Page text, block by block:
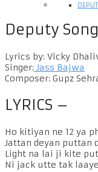
Deputy
Lyrics by: Vicky
Singer:Jass Bajwa
Composer: Gupz
LYRICS –
Ho kitiyan ne 12 ya
Jattan deyan puttan
Light na lai ji kite
Ni jack utte tak